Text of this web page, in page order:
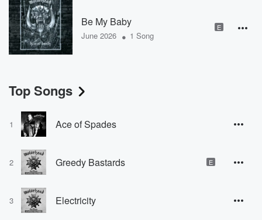
Be My Baby
June 2026 • 1 Song
E
Top Songs
1 Ace of Spades
2 Greedy Bastards E
3 Electricity